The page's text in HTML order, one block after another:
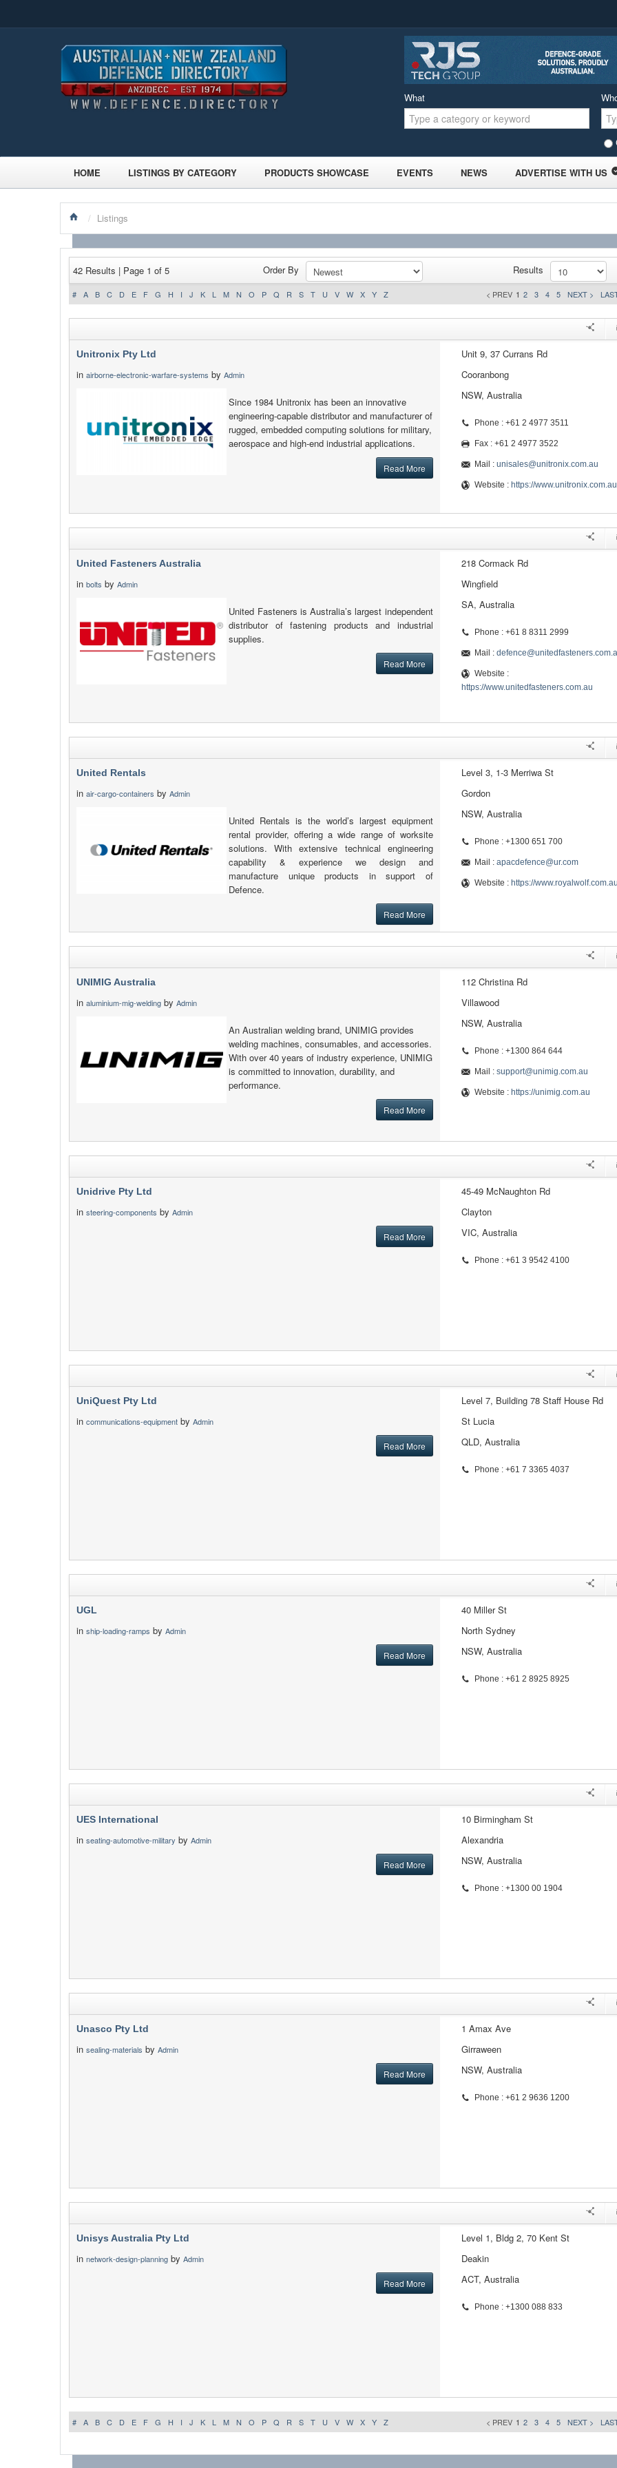
What
HOME LISTINGS BY CATEGORY PRODUCTS SHOWCASE EVENTS NEWS ADVERTISE WITH US
/ Listings
42 Results | Page 1 of 5 Order By Results
# A B C D E F G H I J K L M N O P Q R S T U V W X Y Z < PREV 1 2 3 4 5 NEXT >
Unitronix Pty Ltd
in airborne-electronic-warfare-systems by Admin
Since 1984 Unitronix has been an innovative
engineering-capable distributor and manufacturer of
rugged, embedded computing solutions for military,
aerospace and high-end industrial applications.
Read More
Unit 9, 37 Currans Rd
Cooranbong
NSW, Australia
Phone : +61 2 4977 3511
Fax : +61 2 4977 3522
Mail : unisales@unitronix.com.au
Website : https://www.unitronix.com.au
United Fasteners Australia
in bolts by Admin
United Fasteners is Australia’s largest independent
distributor of fastening products and industrial
supplies.
Read More
218 Cormack Rd
Wingfield
SA, Australia
Phone : +61 8 8311 2999
Mail :
Website :
https://www.unitedfasteners.com.au
United Rentals
in air-cargo-containers by Admin
United Rentals is the world’s largest equipment
rental provider, offering a wide range of worksite
solutions. With extensive technical engineering
capability & experience we design and
manufacture unique products in support of
Defence.
Read More
Level 3, 1-3 Merriwa St
Gordon
NSW, Australia
Phone : +1300 651 700
Mail : apacdefence@ur.com
Website : https://
UNIMIG Australia
in aluminium-mig-welding by Admin
An Australian welding brand, UNIMIG provides
welding machines, consumables, and accessories.
With over 40 years of industry experience, UNIMIG
is committed to innovation, durability, and
performance.
Read More
112 Christina Rd
Villawood
NSW, Australia
Phone : +1300 864 644
Mail : support@unimig.com.au
Website : https://unimig.com.au
Unidrive Pty Ltd
in steering-components by Admin
Read More
45-49 McNaughton Rd
Clayton
VIC, Australia
Phone : +61 3 9542 4100
UniQuest Pty Ltd
in communications-equipment by Admin
Read More
Level 7, Building 78 Staff House Rd
St Lucia
QLD, Australia
Phone : +61 7 3365 4037
UGL
in ship-loading-ramps by Admin
Read More
40 Miller St
North Sydney
NSW, Australia
Phone : +61 2 8925 8925
UES International
in seating-automotive-military by Admin
Read More
10 Birmingham St
Alexandria
NSW, Australia
Phone : +1300 00 1904
Unasco Pty Ltd
in sealing-materials by Admin
Read More
1 Amax Ave
Girraween
NSW, Australia
Phone : +61 2 9636 1200
Unisys Australia Pty Ltd
in network-design-planning by Admin
Read More
Level 1, Bldg 2, 70 Kent St
Deakin
ACT, Australia
Phone : +1300 088 833
# A B C D E F G H I J K L M N O P Q R S T U V W X Y Z < PREV 1 2 3 4 5 NEXT >